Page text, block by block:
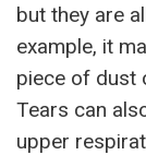
but they are
example, it
piece of dust
Tears can
upper